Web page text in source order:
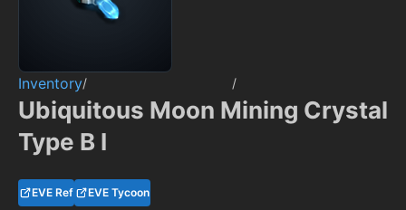
Inventory/ /
Ubiquitous Moon Mining Crystal
Type B I
EVE Ref EVE Tycoon